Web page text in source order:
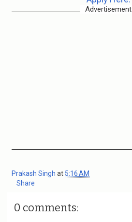
Advertisement
Prakash Singh at 5:16 AM
Share
0 comments: